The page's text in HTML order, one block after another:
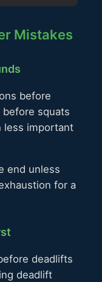
Mistakes
before
squats
less important
end unless
for a
deadlifts
deadlift